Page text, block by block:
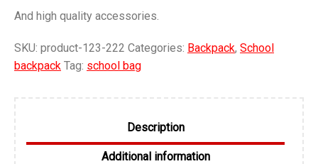
And high quality accessories.
SKU: product-123-222 Categories: Backpack, School
backpack Tag: school bag
Description
Additional information